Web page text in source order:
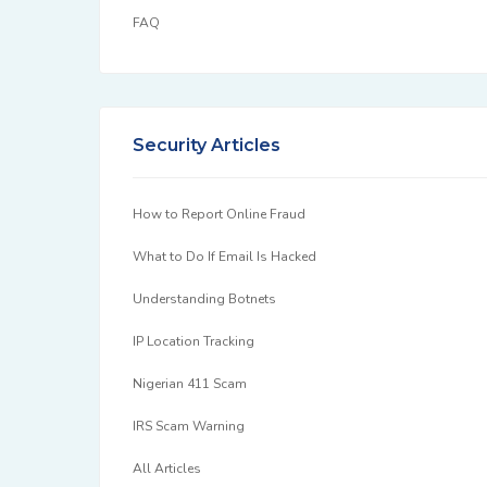
FAQ
Security Articles
How to Report Online Fraud
What to Do If Email Is Hacked
Understanding Botnets
IP Location Tracking
Nigerian 411 Scam
IRS Scam Warning
All Articles